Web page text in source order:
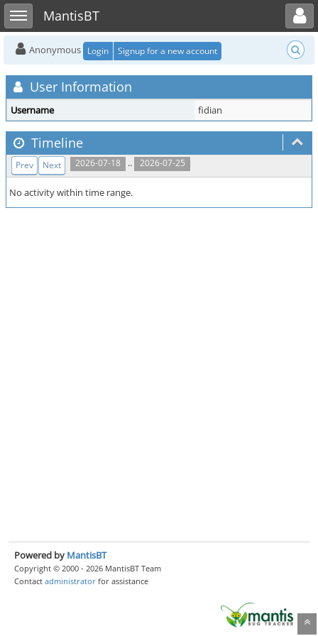
Toggle sidebarMantisBT
Toggle user menu
Anonymous Login Signup for a new account
User Information
Username fidian
Timeline
2026-07-18 .. 2026-07-25
Prev Next
No activity within time range.
Powered by MantisBT
Copyright © 2000 - 2026 MantisBT Team
Contact administrator for assistance